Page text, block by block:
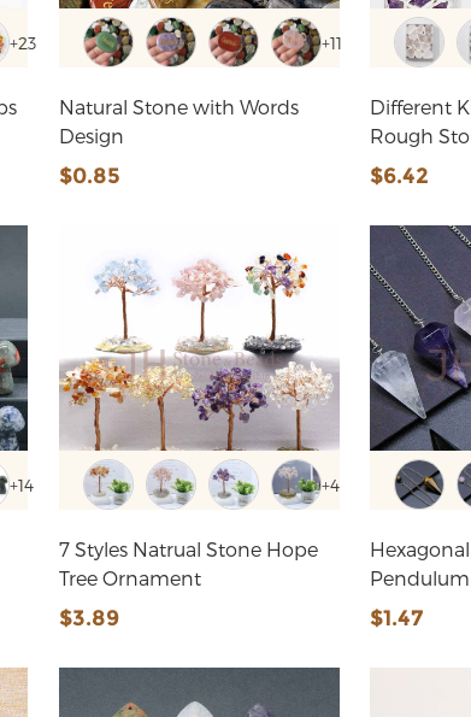
+23 +11
Natural Stone with Words
Design
$0.85
Different
Rough
$6.42
+14 +4
7 Styles Natrual Stone Hope
Tree Ornament
$3.89
Pendulum
$1.47